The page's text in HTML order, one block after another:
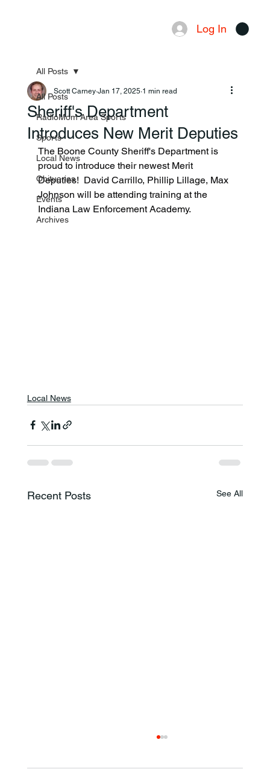
Log In
All Posts
RadioMom Area Sports
Sports
Local News
Obituaries
Events
Archives
All Posts
Sheriff's Department
Introduces New Merit Deputies
Scott Carney Jan 17, 2025 1 min read
The Boone County Sheriff's Department is
proud to introduce their newest Merit
Deputies!  David Carrillo, Phillip Lillage, Max
Johnson will be attending training at the
Indiana Law Enforcement Academy.
Local News
Recent Posts See All